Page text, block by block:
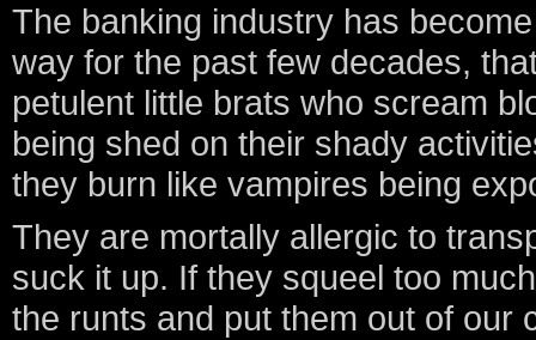
The banking industry has
way for the past few decades,
petulent little brats who scream
being shed on their shady
they burn like vampires being
They are mortally allergic to
suck it up. If they squeel too
the runts and put them out of our